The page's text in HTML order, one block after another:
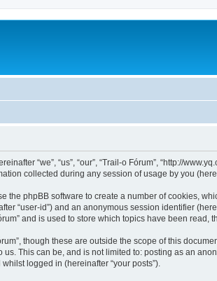
“we”, “us”, “our”, “Trail-o Fórum”, “http://
collected during any session of usage by you
the phpBB software to create a number of cookies,
“user-id”) and an anonymous session identifier
and is used to store which topics have been read,
though these are outside the scope of this
This can be, and is not limited to: posting as an
logged in (hereinafter “your posts”).